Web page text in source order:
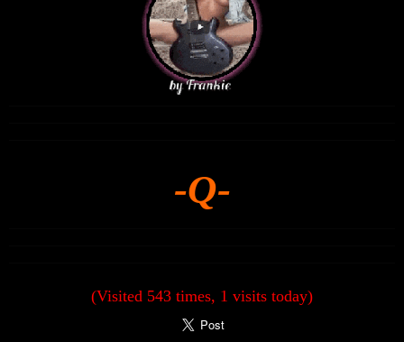
-Q-
(Visited 543 times, 1 visits today)